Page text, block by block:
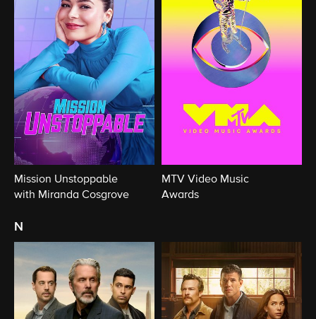
Mission Unstoppable
with Miranda Cosgrove
MTV Video Music
Awards
n